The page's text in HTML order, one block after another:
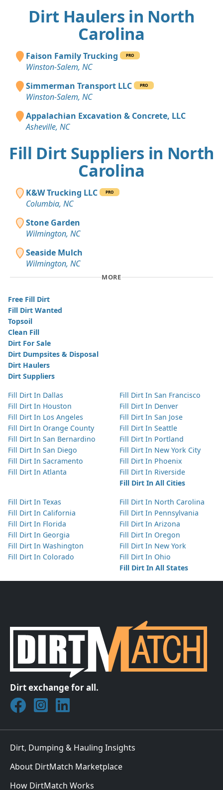
Dirt Haulers in North
Carolina
Faison Family Trucking PRO
Winston-Salem, NC
Simmerman Transport LLC
PRO
Winston-Salem, NC
Appalachian Excavation & Concrete, LLC
Asheville, NC
Fill Dirt Suppliers in North
Carolina
K&W Trucking LLC PRO
Columbia, NC
Stone Garden
Wilmington, NC
Seaside Mulch
Wilmington, NC
MORE
Free Fill Dirt
Fill Dirt Wanted
Topsoil
Clean Fill
Dirt For Sale
Dirt Dumpsites & Disposal
Dirt Haulers
Dirt Suppliers
Fill Dirt In Dallas
Fill Dirt In Houston
Fill Dirt In Los Angeles
Fill Dirt In Orange County
Fill Dirt In San Bernardino
Fill Dirt In San Diego
Fill Dirt In Sacramento
Fill Dirt In Atlanta
Fill Dirt In San Francisco
Fill Dirt In Denver
Fill Dirt In San Jose
Fill Dirt In Seattle
Fill Dirt In Portland
Fill Dirt In New York City
Fill Dirt In Phoenix
Fill Dirt In Riverside
Fill Dirt In All Cities
Fill Dirt In Texas
Fill Dirt In California
Fill Dirt In Florida
Fill Dirt In Georgia
Fill Dirt In Washington
Fill Dirt In Colorado
Fill Dirt In North Carolina
Fill Dirt In Pennsylvania
Fill Dirt In Arizona
Fill Dirt In Oregon
Fill Dirt In New York
Fill Dirt In Ohio
Fill Dirt In All States
Dirt exchange for all.
Join DirtMatch on Facebook
Follow DirtMatch on Instagram
Check out Dirtmatch on LinkedIn
Dirt, Dumping & Hauling Insights
About DirtMatch Marketplace
How DirtMatch Works